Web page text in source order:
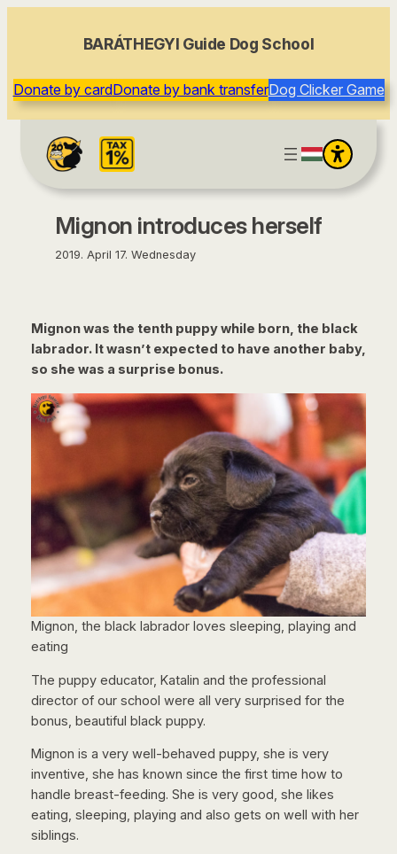
BARÁTHEGYI Guide Dog School
Donate by cardDonate by bank transferDog Clicker Game
Mignon introduces herself
2019. April 17. Wednesday
Mignon was the tenth puppy while born, the black
labrador. It wasn’t expected to have another baby,
so she was a surprise bonus.
Mignon, the black labrador loves sleeping, playing and
eating
The puppy educator, Katalin and the professional
director of our school were all very surprised for the
bonus, beautiful black puppy.
Mignon is a very well-behaved puppy, she is very
inventive, she has known since the first time how to
handle breast-feeding. She is very good, she likes
eating, sleeping, playing and also gets on well with her
siblings.